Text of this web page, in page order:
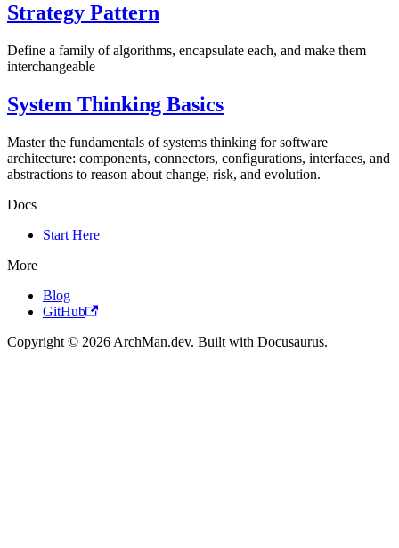
Strategy Pattern
Define a family of algorithms, encapsulate each, and make them
interchangeable
System Thinking Basics
Master the fundamentals of systems thinking for software
architecture: components, connectors, configurations, interfaces, and
abstractions to reason about change, risk, and evolution.
Docs
Start Here
More
Blog
GitHub
Copyright © 2026 ArchMan.dev. Built with Docusaurus.